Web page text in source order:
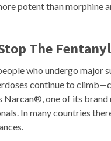
potent than morphine
The
who undergo
continue to
one of its brand
In many countries